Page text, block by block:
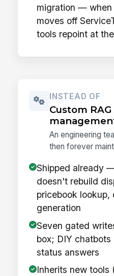
migration — when
moves off
tools repoint at
INSTEAD OF
Custom
An engineering
then forever
Shipped already
doesn't rebuild
pricebook lookup,
generation
Seven gated
box; DIY
status answers
Inherits new tools